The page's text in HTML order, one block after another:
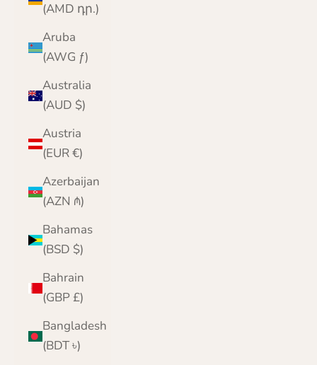
(AMD դր.)
Aruba
(AWG ƒ)
Australia
(AUD $)
Austria
(EUR €)
Azerbaijan
(AZN ₼)
Bahamas
(BSD $)
Bahrain
(GBP £)
Bangladesh
(BDT ৳)